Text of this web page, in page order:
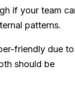
if your team
patterns.
friendly due to
should be